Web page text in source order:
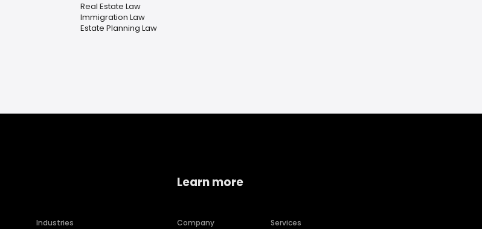
Real Estate Law
Immigration Law
Estate Planning Law
Industries
Learn more
Company
Services